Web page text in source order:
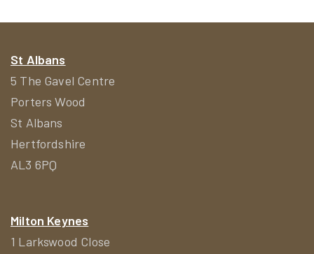
St Albans
5 The Gavel Centre
Porters Wood
St Albans
Hertfordshire
AL3 6PQ
Milton Keynes
1 Larkswood Close